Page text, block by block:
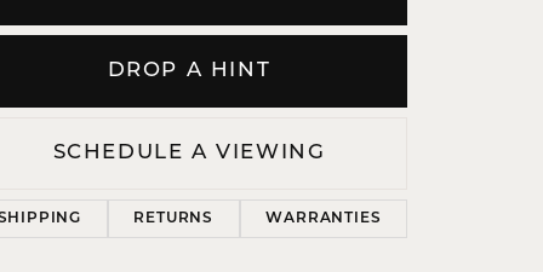
DROP A HINT
SCHEDULE A VIEWING
RETURNS WARRANTIES